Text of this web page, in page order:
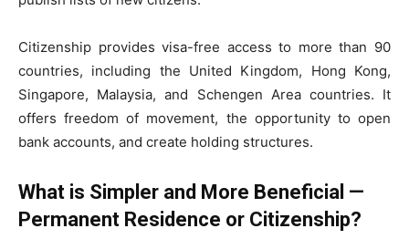
Citizenship provides visa-free access to more than 90
countries, including the United Kingdom, Hong Kong,
Singapore, Malaysia, and Schengen Area countries. It
offers freedom of movement, the opportunity to open
bank accounts, and create holding structures.
What is Simpler and More Beneficial —
Permanent Residence or Citizenship?